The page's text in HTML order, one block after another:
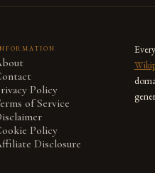
Policy
of Service
Policy
Disclosure